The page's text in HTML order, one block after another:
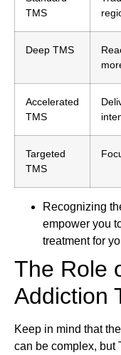
TMS
Deep TMS
Accelerated
TMS
Targeted
TMS
Recognizing
empower you
treatment for
The Role
Addiction
Keep in mind that
can be complex, but